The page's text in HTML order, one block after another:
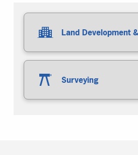
Land Development
Surveying